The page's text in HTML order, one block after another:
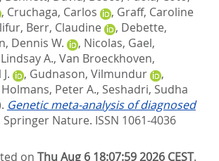
, Cruchaga, Carlos , Graff, Caroline
, Berr, Claudine , Debette,
Dennis W. , Nicolas, Gael,
A., Van Broeckhoven,
, Gudnason, Vilmundur
,
Holmans, Peter A., Seshadri, Sudha
Genetic meta-analysis of diagnosed
Springer Nature. ISSN 1061-4036
onThu Aug 6 18:07:59 2026 CEST.